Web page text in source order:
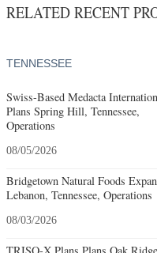
RELATED RECENT
TENNESSEE
Swiss-Based Medacta
Plans Spring Hill, Tennessee,
Operations
08/05/2026
Bridgetown Natural Foods
Lebanon, Tennessee, Operations
08/03/2026
TRISO-X Plans Plans Oak